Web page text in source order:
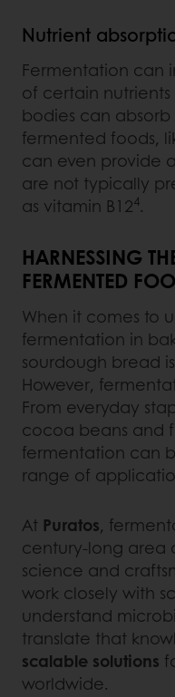
Nutrient
Fermentation can
of certain
bodies can
fermented foods,
can even provide
are not typically
as vitamin B124.
HARNESSING
FERMENTED
When it comes to
fermentation in
sourdough bread
However,
From everyday
cocoa beans and
fermentation can
range of
At Puratos,
century-long area
science and
work closely with
understand
translate that
scalable solutions
worldwide.